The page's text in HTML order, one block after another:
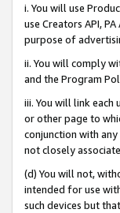
i. You will use
use Creators API,
purpose of
ii. You will comply
and the Program
iii. You will link
or other page to
conjunction with
not closely
(d) You will not,
intended for use
such devices but